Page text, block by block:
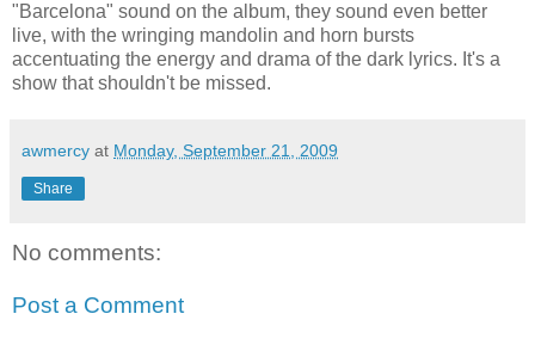
"Barcelona" sound on the album, they sound even better
live, with the wringing mandolin and horn bursts
accentuating the energy and drama of the dark lyrics. It's a
show that shouldn't be missed.
awmercy at Monday, September 21, 2009
Share
No comments:
Post a Comment